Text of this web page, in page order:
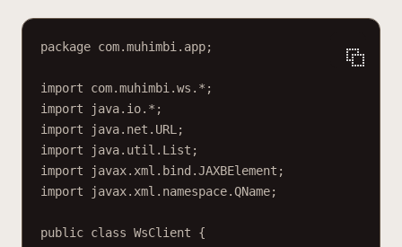
package com.muhimbi.app;
import com.muhimbi.ws.*;
import java.io.*;
import java.net.URL;
import java.util.List;
import javax.xml.bind.JAXBElement;
import javax.xml.namespace.QName;
public class WsClient {